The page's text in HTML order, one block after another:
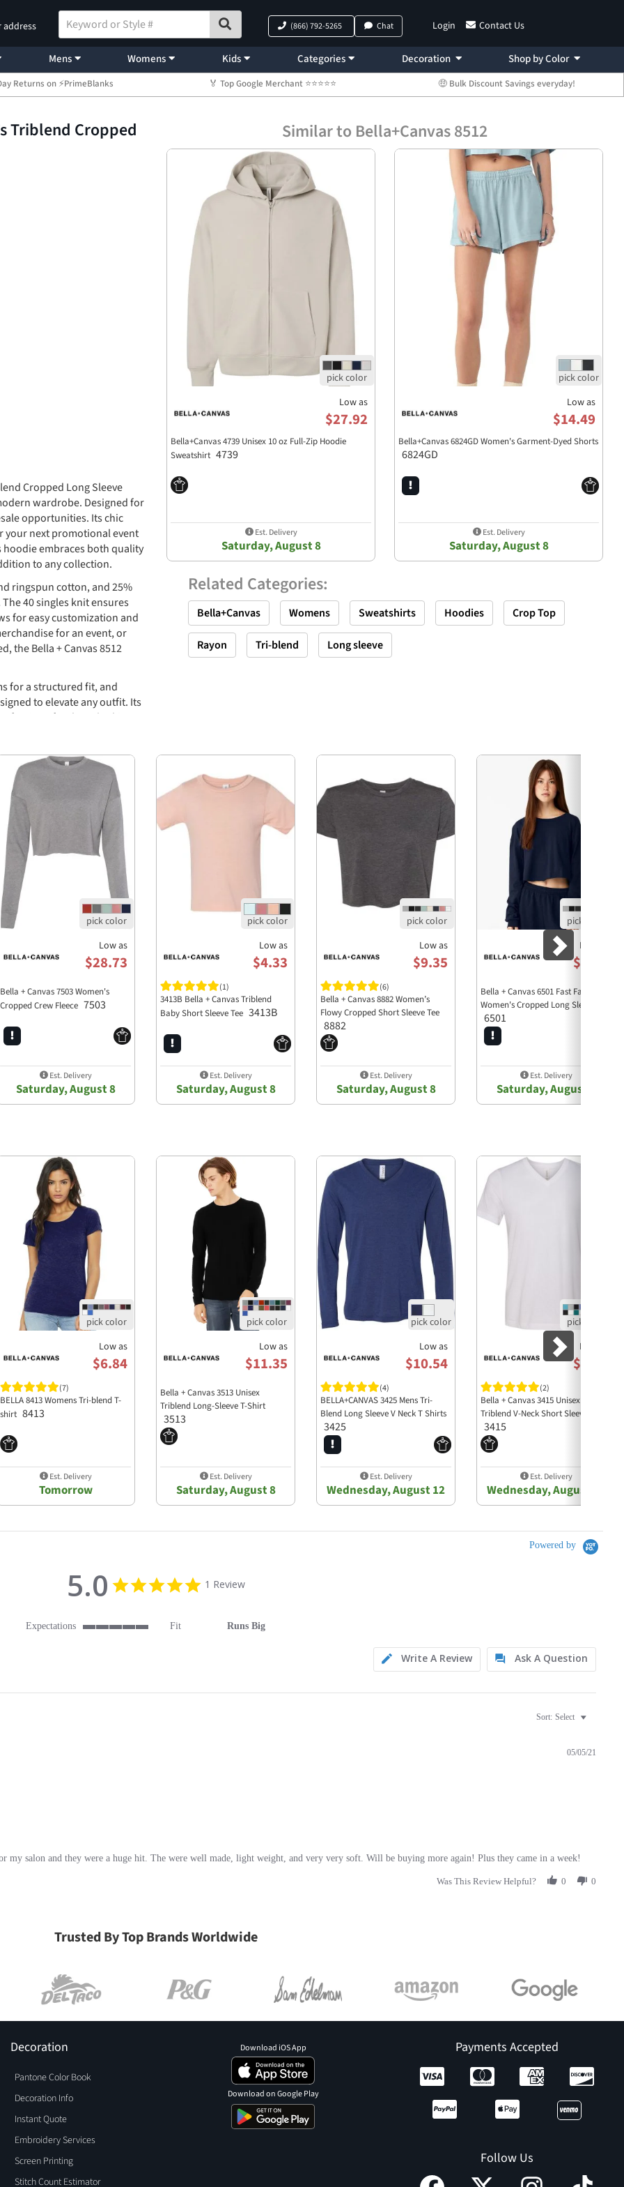
address Login Contact Us
(866) 792-5265 Chat
Mens Womens Kids Categories Decoration Shop by Color
Returns on ⚡PrimeBlanks 🏅 Top Google Merchant ⭐⭐⭐⭐⭐ 🤑 Bulk Discount Savings everyday!
Triblend Cropped Similar to Bella+Canvas 8512
Low as
$27.92
Bella+Canvas 4739 Unisex 10 oz Full-Zip Hoodie
Sweatshirt 4739
Est. Delivery
Saturday, August 8
Low as
$14.49
Bella+Canvas 6824GD Women's Garment-Dyed Shorts
6824GD
Est. Delivery
Saturday, August 8
Related Categories:
Bella+Canvas Womens Sweatshirts Hoodies Crop Top
Rayon Tri-blend Long sleeve
Cropped Long Sleeve
wardrobe. Designed for
opportunities. Its chic
your next promotional event
hoodie embraces both quality
to any collection.
ringspun cotton, and 25%
40 singles knit ensures
for easy customization and
for an event, or
the Bella + Canvas 8512
for a structured fit, and
to elevate any outfit. Its
item for those looking to
and ringspun
combed and ringspun
Low as
$28.73
Bella + Canvas 7503 Women's
Cropped Crew Fleece 7503
Est. Delivery
Saturday, August 8
Low as
$4.33
(1)
3413B Bella + Canvas Triblend
Baby Short Sleeve Tee 3413B
Est. Delivery
Saturday, August 8
Low as
$9.35
(6)
Bella + Canvas 8882 Women’s
Flowy Cropped Short Sleeve Tee
8882
Est. Delivery
Saturday, August 8
Low as
$6.75
Bella + Canvas 6501 Fast Fashion
Women's Cropped Long Sleeve Tee
6501
Est. Delivery
Saturday, August 8
Low as
$6.84
(7)
BELLA 8413 Womens Tri-blend T-
shirt 8413
Est. Delivery
Tomorrow
Low as
$11.35
Bella + Canvas 3513 Unisex
Triblend Long-Sleeve T-Shirt
3513
Est. Delivery
Saturday, August 8
Low as
$10.54
(4)
BELLA+CANVAS 3425 Mens Tri-
Blend Long Sleeve V Neck T Shirts
3425
Est. Delivery
Wednesday, August 12
Low as
$8.33
(2)
Bella + Canvas 3415 Unisex
Triblend V-Neck Short Sleeve Tee
3415
Est. Delivery
Wednesday, August 12
Next
Powered by
5.0 5.0 star rating
1 Review
Expectations
Fit Runs Big
Write A Review Ask A Question
Sort: Select
05/05/21
my salon and they were a huge hit. The were well made, light weight, and very very soft. Will be buying more again! Plus they came in a week!
Was This Review Helpful? 0 0
Trusted By Top Brands Worldwide
Decoration
Pantone Color Book
Decoration Info
Instant Quote
Embroidery Services
Screen Printing
Stitch Count Estimator
Payments Accepted
Follow Us
Download iOS App
Download on Google Play